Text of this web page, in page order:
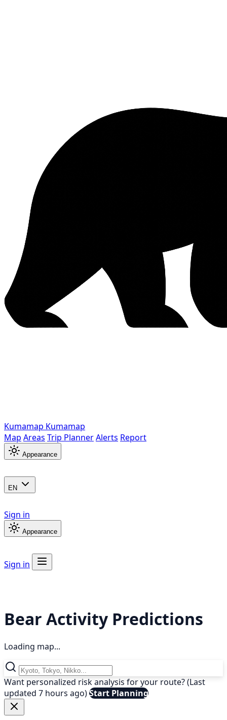
Kumamap Kumamap
Map Areas Trip PlannerAlerts Report
Appearance
EN
Sign in
Appearance
Sign in
Bear Activity Predictions
Loading map...
Want personalized risk analysis for your route? (Last
updated 7 hours ago)Start Planning